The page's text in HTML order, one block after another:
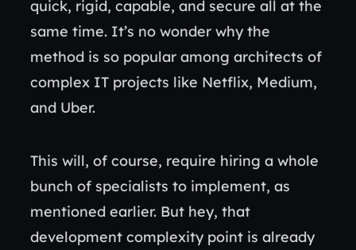
quick, rigid, capable, and secure all at the
same time. It’s no wonder why the
method is so popular among architects of
complex IT projects like Netflix, Medium,
and Uber.
This will, of course, require hiring a whole
bunch of specialists to implement, as
mentioned earlier. But hey, that
development complexity point is already